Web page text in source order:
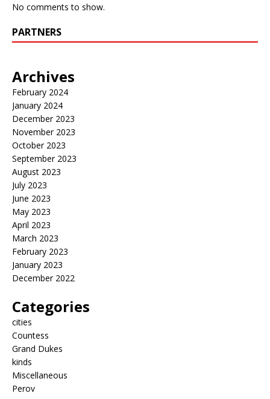
No comments to show.
PARTNERS
Archives
February 2024
January 2024
December 2023
November 2023
October 2023
September 2023
August 2023
July 2023
June 2023
May 2023
April 2023
March 2023
February 2023
January 2023
December 2022
Categories
cities
Countess
Grand Dukes
kinds
Miscellaneous
Perov